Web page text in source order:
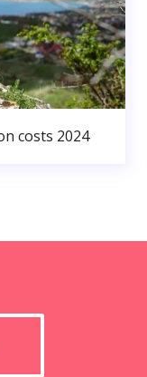
costs 2024